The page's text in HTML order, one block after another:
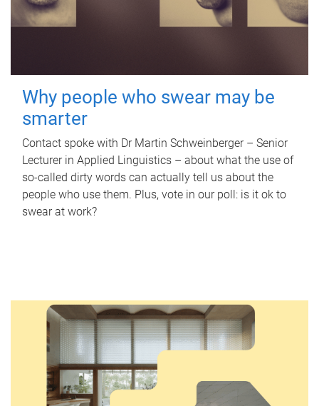
Why people who swear may be
smarter
Contact spoke with Dr Martin Schweinberger – Senior
Lecturer in Applied Linguistics – about what the use of
so-called dirty words can actually tell us about the
people who use them. Plus, vote in our poll: is it ok to
swear at work?